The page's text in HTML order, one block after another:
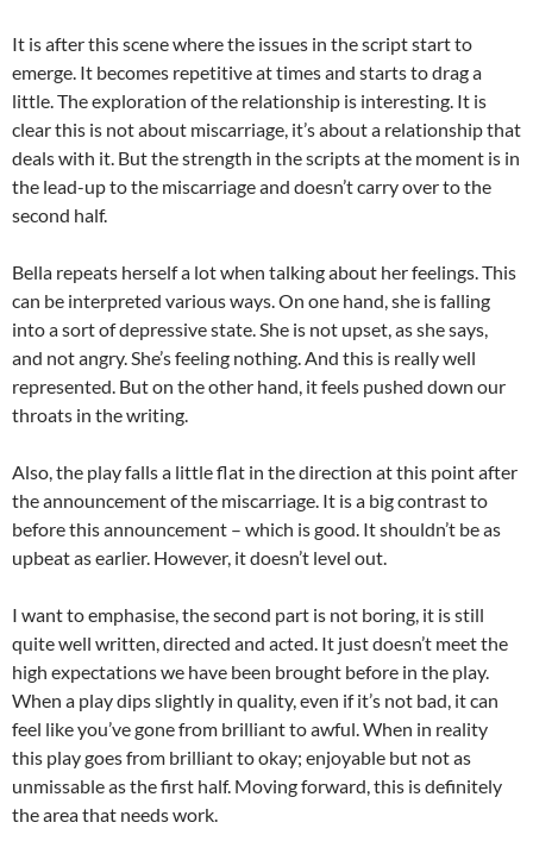
It is after this scene where the issues in the script start to
emerge. It becomes repetitive at times and starts to drag a
little. The exploration of the relationship is interesting. It is
clear this is not about miscarriage, it’s about a relationship that
deals with it. But the strength in the scripts at the moment is in
the lead-up to the miscarriage and doesn’t carry over to the
second half.
Bella repeats herself a lot when talking about her feelings. This
can be interpreted various ways. On one hand, she is falling
into a sort of depressive state. She is not upset, as she says,
and not angry. She’s feeling nothing. And this is really well
represented. But on the other hand, it feels pushed down our
throats in the writing.
Also, the play falls a little flat in the direction at this point after
the announcement of the miscarriage. It is a big contrast to
before this announcement – which is good. It shouldn’t be as
upbeat as earlier. However, it doesn’t level out.
I want to emphasise, the second part is not boring, it is still
quite well written, directed and acted. It just doesn’t meet the
high expectations we have been brought before in the play.
When a play dips slightly in quality, even if it’s not bad, it can
feel like you’ve gone from brilliant to awful. When in reality
this play goes from brilliant to okay; enjoyable but not as
unmissable as the first half. Moving forward, this is definitely
the area that needs work.